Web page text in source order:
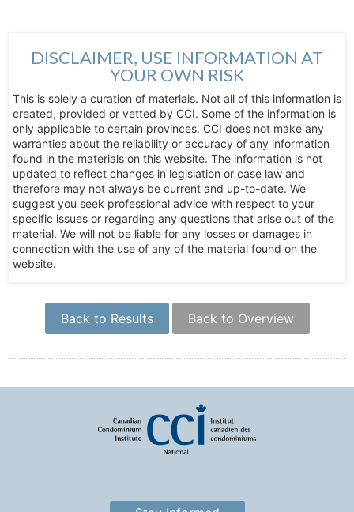
DISCLAIMER, USE INFORMATION AT
YOUR OWN RISK
This is solely a curation of materials. Not all of this information is
created, provided or vetted by CCI. Some of the information is
only applicable to certain provinces. CCI does not make any
warranties about the reliability or accuracy of any information
found in the materials on this website. The information is not
updated to reflect changes in legislation or case law and
therefore may not always be current and up-to-date. We
suggest you seek professional advice with respect to your
specific issues or regarding any questions that arise out of the
material. We will not be liable for any losses or damages in
connection with the use of any of the material found on the
website.
Back to Results Back to Overview